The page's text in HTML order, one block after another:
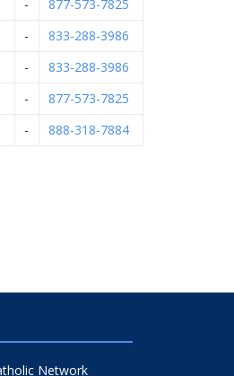
-
877-573-7825
-
833-288-3986
-
833-288-3986
-
877-573-7825
- 888-318-7884
Network